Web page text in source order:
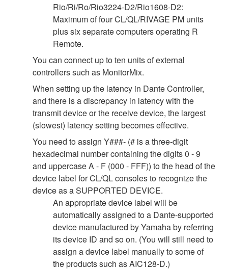
Rio/Ri/Ro/Rio3224-D2/Rio1608-D2:
Maximum of four CL/QL/RIVAGE PM units
plus six separate computers operating R
Remote.
You can connect up to ten units of external
controllers such as MonitorMix.
When setting up the latency in Dante Controller,
and there is a discrepancy in latency with the
transmit device or the receive device, the largest
(slowest) latency setting becomes effective.
You need to assign Y###- (# is a three-digit
hexadecimal number containing the digits 0 - 9
and uppercase A - F (000 - FFF)) to the head of the
device label for CL/QL consoles to recognize the
device as a SUPPORTED DEVICE.
An appropriate device label will be
automatically assigned to a Dante-supported
device manufactured by Yamaha by referring
its device ID and so on. (You will still need to
assign a device label manually to some of
the products such as AIC128-D.)